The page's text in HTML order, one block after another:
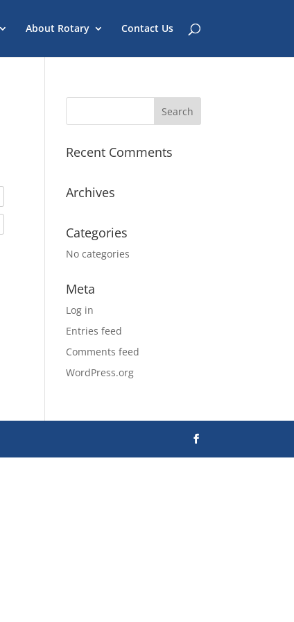
About Rotary Contact Us
Recent Comments
Archives
Categories
No categories
Meta
Log in
Entries feed
Comments feed
WordPress.org